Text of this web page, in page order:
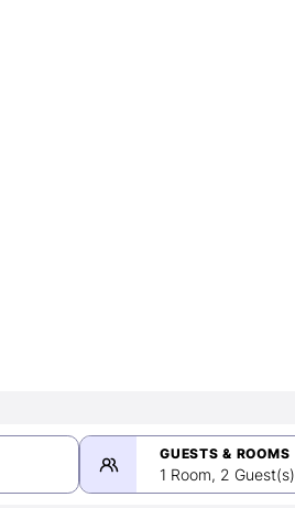
GUESTS & ROOMS
1 Room, 2 Guest(s)